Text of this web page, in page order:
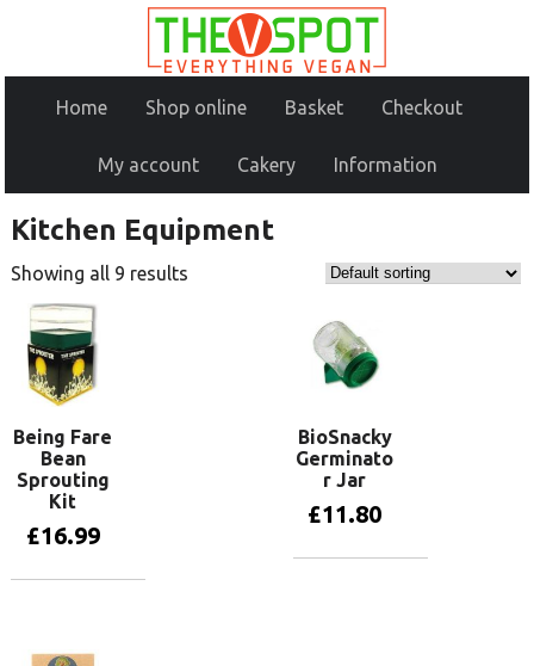
Home Shop online Basket Checkout
My account Cakery Information
Kitchen Equipment
Showing all 9 results
Being Fare
Bean
Sprouting
Kit
£16.99
BioSnacky
Germinato
r Jar
£11.80